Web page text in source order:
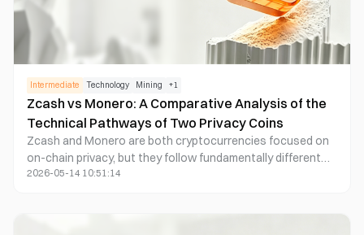
Intermediate Technology Mining +1
Zcash vs Monero: A Comparative Analysis of the
Technical Pathways of Two Privacy Coins
Zcash and Monero are both cryptocurrencies focused on
on-chain privacy, but they follow fundamentally different
technical paths. Zcash uses zk-SNARKs zero-knowledge
2026-05-14 10:51:14